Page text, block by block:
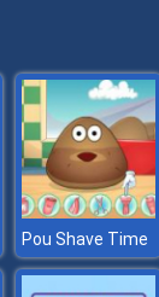
Pou Shave Time